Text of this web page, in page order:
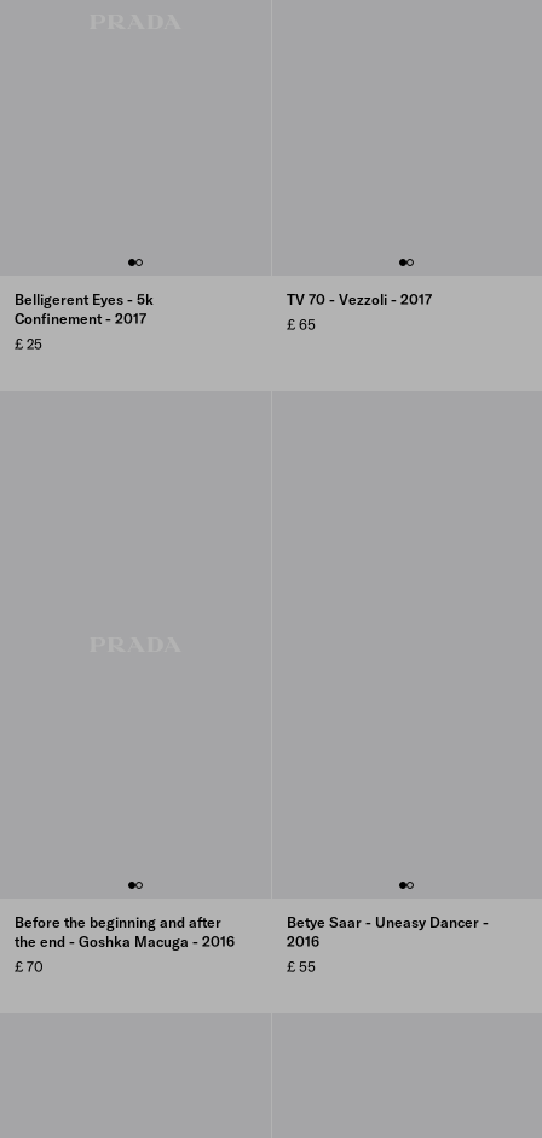
Belligerent Eyes - 5k
Confinement - 2017
£ 25
TV 70 - Vezzoli - 2017
£ 65
Before the beginning and after
the end - Goshka Macuga - 2016
£ 70
Betye Saar - Uneasy Dancer -
2016
£ 55